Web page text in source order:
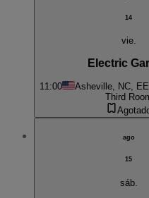
14
vie.
Electric
11:00 Asheville, NC,
Third
ago
15
sáb.